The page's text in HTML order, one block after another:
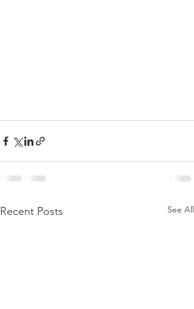
Recent Posts See All